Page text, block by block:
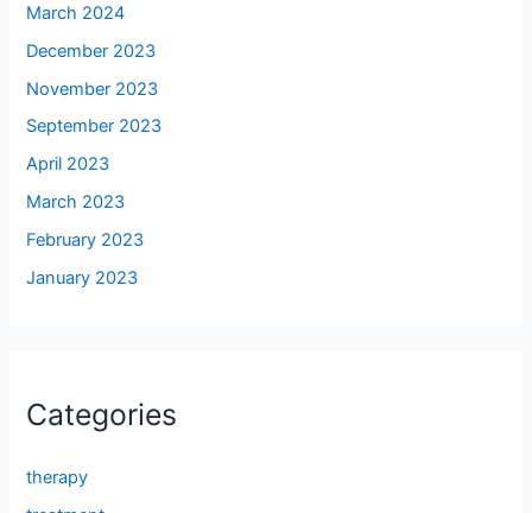
March 2024
December 2023
November 2023
September 2023
April 2023
March 2023
February 2023
January 2023
Categories
therapy